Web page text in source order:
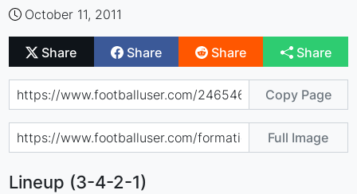
October 11, 2011
Share Share Share Share
Copy Page
Full Image
Lineup (3-4-2-1)